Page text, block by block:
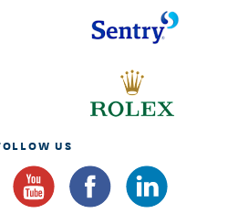
US